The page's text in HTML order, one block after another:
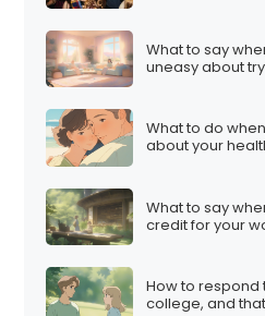
What to say
uneasy about
What to do
about your
What to say
credit for your
How to respond
college, and